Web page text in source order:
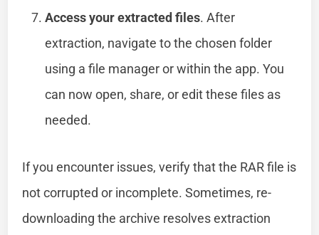
Access your extracted files. After
extraction, navigate to the chosen folder
using a file manager or within the app. You
can now open, share, or edit these files as
needed.
If you encounter issues, verify that the RAR file is
not corrupted or incomplete. Sometimes, re-
downloading the archive resolves extraction